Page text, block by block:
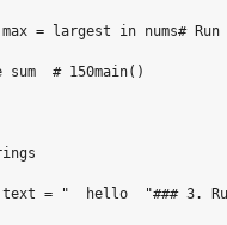
= largest in nums# Run
sum  # 150main()
= "  hello  "### 3.